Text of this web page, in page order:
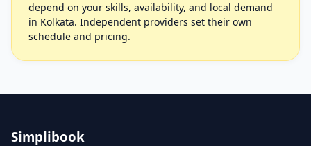
depend on your skills, availability, and local demand
in Kolkata. Independent providers set their own
schedule and pricing.
Simplibook